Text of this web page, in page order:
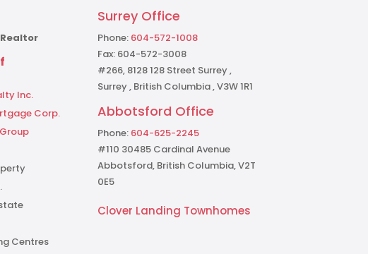
Inc.
Corp.
Centres
Surrey Office
Phone: 604-572-1008
Fax: 604-572-3008
#266, 8128 128 Street Surrey ,
Surrey , British Columbia , V3W 1R1
Abbotsford Office
Phone: 604-625-2245
#110 30485 Cardinal Avenue
Abbotsford, British Columbia, V2T
0E5
Clover Landing Townhomes